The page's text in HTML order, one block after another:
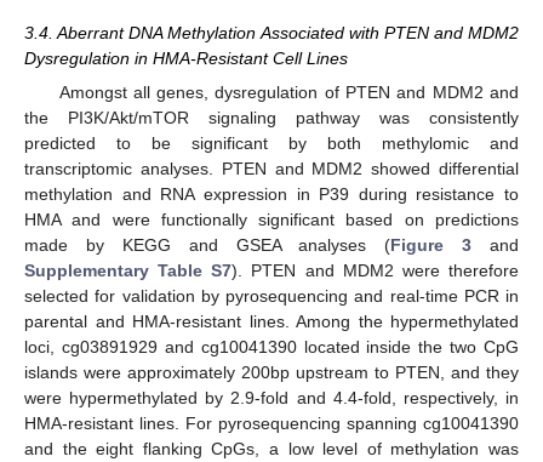
3.4. Aberrant DNA Methylation Associated with PTEN and MDM2
Dysregulation in HMA-Resistant Cell Lines
Amongst all genes, dysregulation of PTEN and MDM2 and
the PI3K/Akt/mTOR signaling pathway was consistently
predicted to be significant by both methylomic and
transcriptomic analyses. PTEN and MDM2 showed differential
methylation and RNA expression in P39 during resistance to
HMA and were functionally significant based on predictions
made by KEGG and GSEA analyses (Figure 3 and
Supplementary Table S7). PTEN and MDM2 were therefore
selected for validation by pyrosequencing and real-time PCR in
parental and HMA-resistant lines. Among the hypermethylated
loci, cg03891929 and cg10041390 located inside the two CpG
islands were approximately 200bp upstream to PTEN, and they
were hypermethylated by 2.9-fold and 4.4-fold, respectively, in
HMA-resistant lines. For pyrosequencing spanning cg10041390
and the eight flanking CpGs, a low level of methylation was